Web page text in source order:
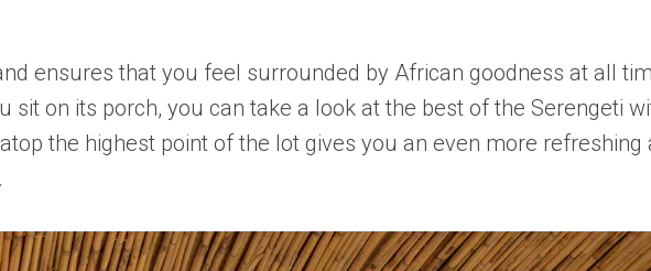
ensures that you feel surrounded by African goodness at all
on its porch, you can take a look at the best of the Serengeti
the highest point of the lot gives you an even more